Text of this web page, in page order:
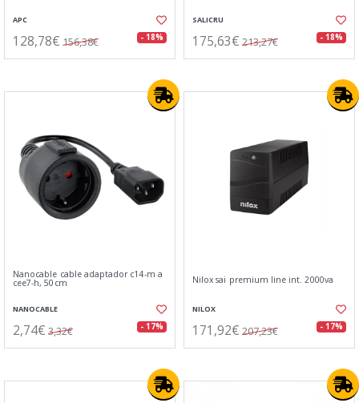
APC
128,78€ 156,38€ - 18%
SALICRU
175,63€ 213,27€ - 18%
Nanocable cable adaptador c14-m a
cee7-h, 50cm
NANOCABLE
2,74€ 3,32€ - 17%
Nilox sai premium line int. 2000va
NILOX
171,92€ 207,23€ - 17%